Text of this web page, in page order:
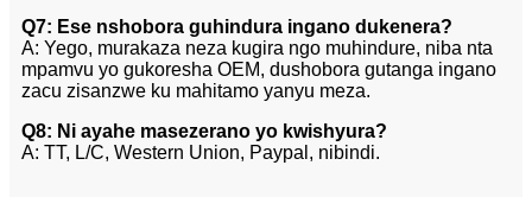
Q7: Ese nshobora guhindura ingano dukenera?
A: Yego, murakaza neza kugira ngo muhindure, niba nta
mpamvu yo gukoresha OEM, dushobora gutanga ingano
zacu zisanzwe ku mahitamo yanyu meza.
Q8: Ni ayahe masezerano yo kwishyura?
A: TT, L/C, Western Union, Paypal, nibindi.